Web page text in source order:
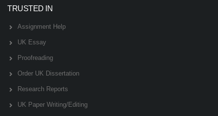
TRUSTED IN
Assignment Help
UK Essay
Proofreading
Order UK Dissertation
Research Reports
UK Paper Writing/Editing